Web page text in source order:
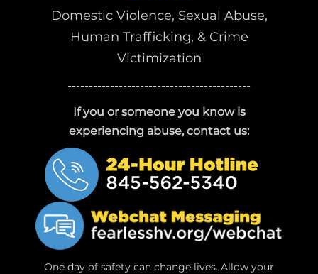
Domestic Violence, Sexual Abuse,
Human Trafficking, & Crime
Victimization
-------------------------------------------
If you or someone you know is
experiencing abuse, contact us:
One day of safety can change lives. Allow your